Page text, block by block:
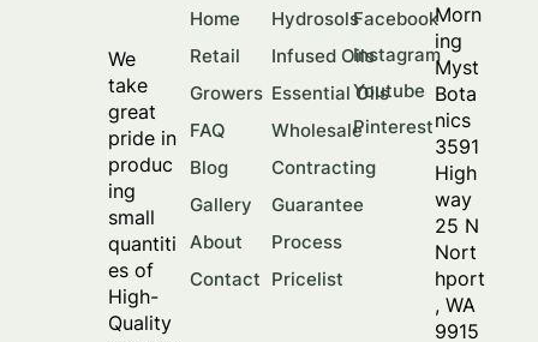
We
take
great
pride in
produc
ing
small
quantiti
es of
High-
Quality
Home
Retail
Growers
FAQ
Blog
Gallery
About
Contact
Hydrosols
Infused Oils
Essential Oils
Wholesale
Contracting
Guarantee
Process
Pricelist
Facebook
Instagram
Youtube
Pinterest
Morn
ing
Myst
Bota
nics
3591
High
way
25 N
Nort
hport
, WA
9915